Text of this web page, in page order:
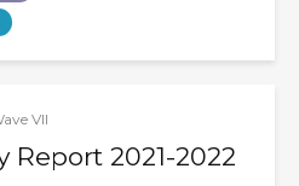
VII
Report 2021-2022